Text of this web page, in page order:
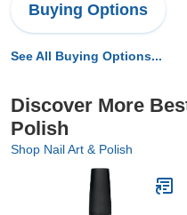
Buying Options
See All Buying Options...
Discover More
Polish
Shop Nail Art & Polish